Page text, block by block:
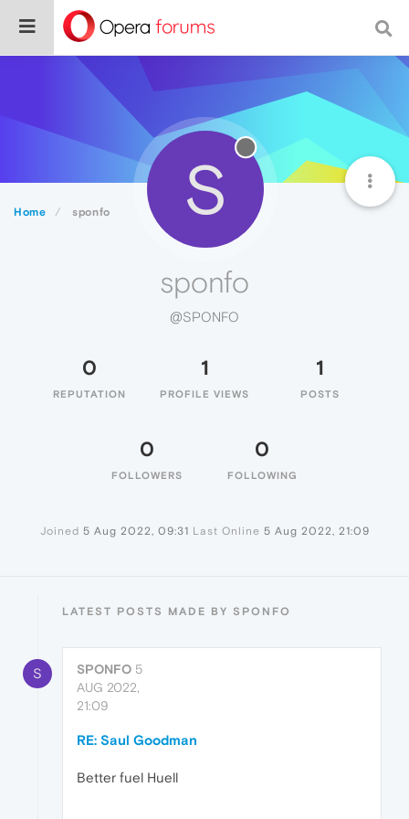
Home sponfo S
sponfo
@SPONFO
0
REPUTATION
1
PROFILE VIEWS
1
POSTS
0
FOLLOWERS
0
FOLLOWING
Joined 5 Aug 2022, 09:31 Last Online 5 Aug 2022, 21:09
LATEST POSTS MADE BY SPONFO
S SPONFO 5
AUG 2022,
21:09
RE: Saul Goodman
Better fuel Huell